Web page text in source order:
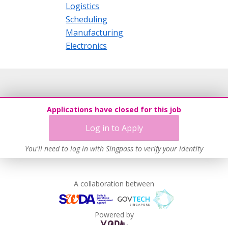
Logistics
Scheduling
Manufacturing
Electronics
Applications have closed for this job
Log in to Apply
You'll need to log in with Singpass to verify your identity
A collaboration between
Powered by